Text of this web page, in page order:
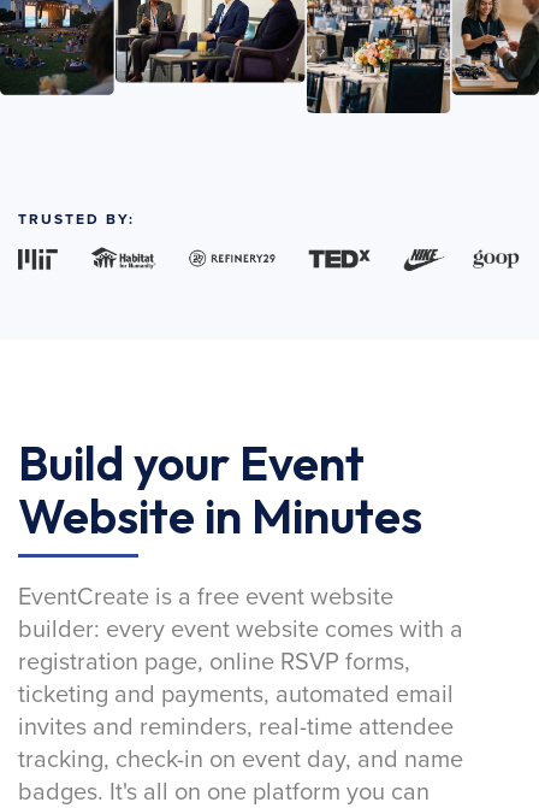
TRUSTED BY:
Build your Event
Website in Minutes
EventCreate is a free event website
builder: every event website comes with a
registration page, online RSVP forms,
ticketing and payments, automated email
invites and reminders, real-time attendee
tracking, check-in on event day, and name
badges. It's all on one platform you can